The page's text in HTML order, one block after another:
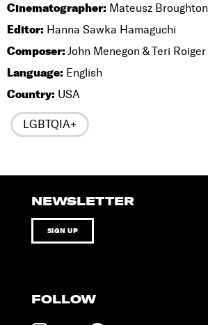
Cinematographer: Mateusz Broughton
Editor: Hanna Sawka Hamaguchi
Composer: John Menegon & Teri Roiger
Language: English
Country: USA
LGBTQIA+
NEWSLETTER
SIGN UP
FOLLOW